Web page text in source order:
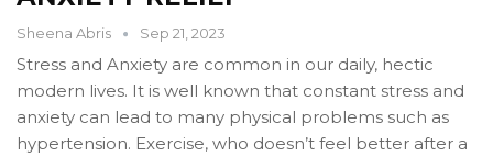
Sheena Abris Sep 21, 2023
Stress and Anxiety are common in our daily, hectic
modern lives. It is well known that constant stress and
anxiety can lead to many physical problems such as
hypertension. Exercise, who doesn’t feel better after a